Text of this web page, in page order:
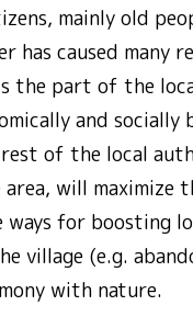
mainly old
has caused
the part of the
and
of the local
will maximize
for boosting
(e.g.
with nature.